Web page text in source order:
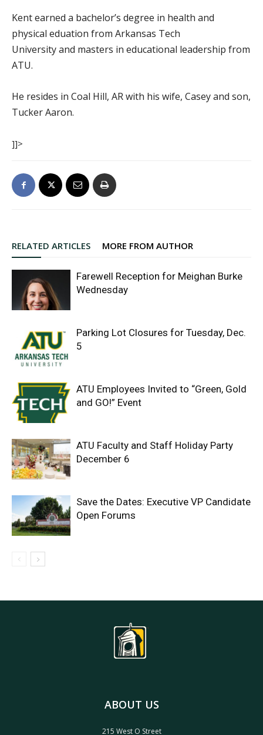
Kent earned a bachelor’s degree in health and
physical eduation from Arkansas Tech
University and masters in educational leadership from
ATU.
He resides in Coal Hill, AR with his wife, Casey and son,
Tucker Aaron.
]]>
RELATED ARTICLES MORE FROM AUTHOR
Farewell Reception for Meighan Burke
Wednesday
Parking Lot Closures for Tuesday, Dec.
5
ATU Employees Invited to “Green, Gold
and GO!” Event
ATU Faculty and Staff Holiday Party
December 6
Save the Dates: Executive VP Candidate
Open Forums
ABOUT US
215 West O Street